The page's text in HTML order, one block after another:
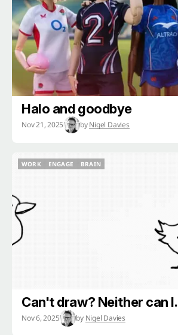
Halo and goodbye
Nov 21, 2025 byNigel Davies
WORK
ENGAGE
BRAIN
Can't draw? Neither can I.
Nov 6, 2025 by Nigel Davies